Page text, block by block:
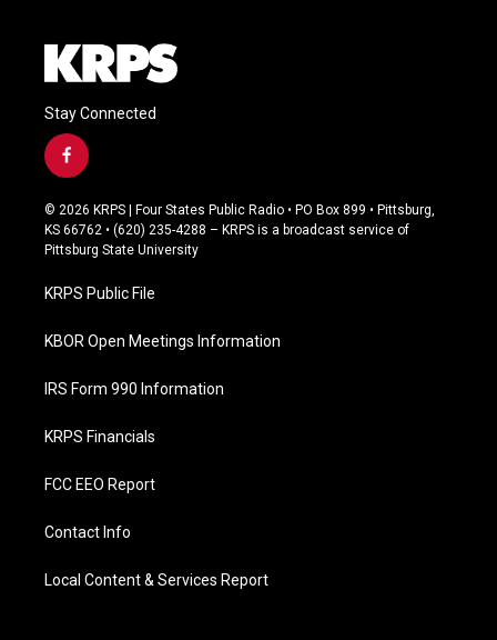
Stay Connected
f
a
c
e
b
o
k
© 2026 KRPS | Four States Public Radio • PO Box 899 • Pittsburg,
KS 66762 • (620) 235-4288 – KRPS is a broadcast service of
Pittsburg State University
KRPS Public File
KBOR Open Meetings Information
IRS Form 990 Information
KRPS Financials
FCC EEO Report
Contact Info
Local Content & Services Report